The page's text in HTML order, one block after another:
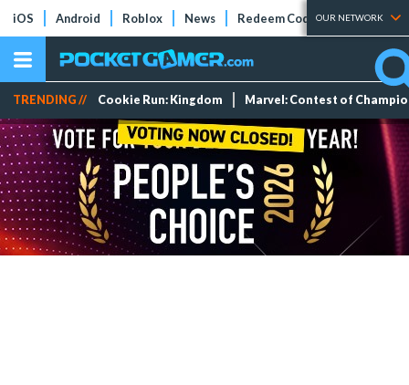
iOS Android Roblox News Redeem Codes Tier Lists
OUR NETWORK
TRENDING // Cookie Run: Kingdom Marvel: Contest of